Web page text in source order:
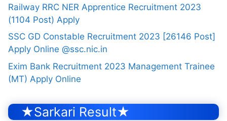
Railway RRC NER Apprentice Recruitment 2023
(1104 Post) Apply
SSC GD Constable Recruitment 2023 [26146 Post]
Apply Online @ssc.nic.in
Exim Bank Recruitment 2023 Management Trainee
(MT) Apply Online
★Sarkari Result★